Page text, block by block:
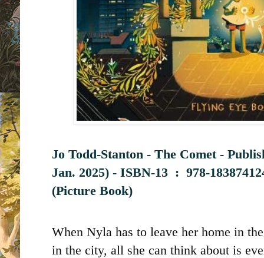
Jo Todd-Stanton - The Comet -
Jan. 2025) -
ISBN-13 ‏ : ‎ 978-
(Picture Book)
When Nyla has to leave her home in
in the city, all she can think about is